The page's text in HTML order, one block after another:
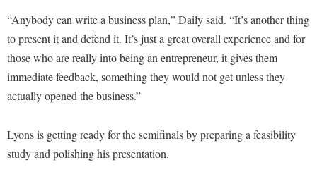
Good Living Portal
Graduate Studies
Health Center
Institutional Animal Care and Use Committee (IACUC)
International Shepherd
IT Services
Non-Discrimination and Civility
Office of Sponsored Programs
Organizational Chart
Police Department
“Anybody can write a business plan,” Daily said. “It’s another thing
to present it and defend it. It’s just a great overall experience and for
those who are really into being an entrepreneur, it gives them
immediate feedback, something they would not get unless they
actually opened the business.”
Lyons is getting ready for the semifinals by preparing a feasibility
study and polishing his presentation.